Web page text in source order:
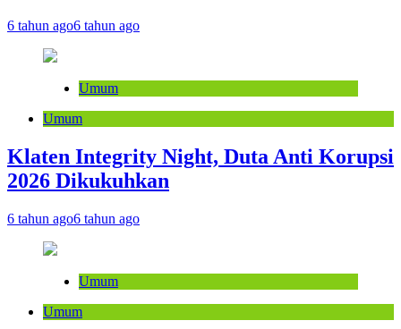
6 tahun ago6 tahun ago
Umum
Umum
Klaten Integrity Night, Duta Anti Korupsi
2026 Dikukuhkan
6 tahun ago6 tahun ago
Umum
Umum